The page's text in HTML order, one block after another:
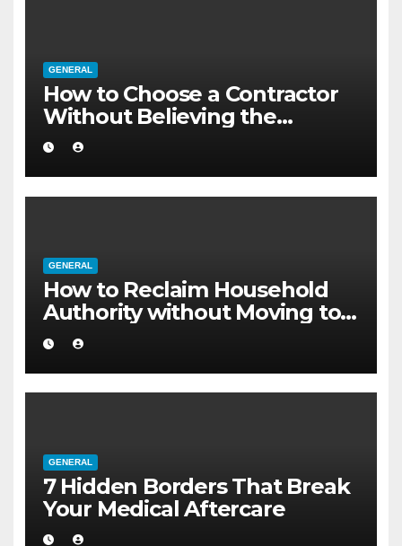
GENERAL
How to Choose a Contractor
Without Believing the
Internet
GENERAL
How to Reclaim Household
Authority without Moving to a
Larger Flat
GENERAL
7 Hidden Borders That Break
Your Medical Aftercare